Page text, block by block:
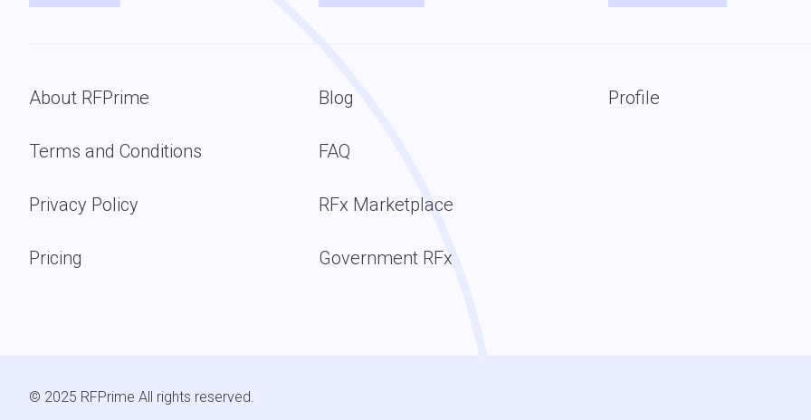
About RFPrime
Terms and Conditions
Privacy Policy
Pricing
Blog
FAQ
RFx Marketplace
Government RFx
Profile
© 2025 RFPrime All rights reserved.